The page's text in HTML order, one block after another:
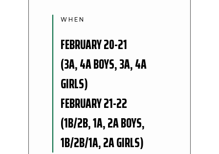
WHEN
FEBRUARY 20-21
(3A, 4A BOYS, 3A, 4A
GIRLS)
FEBRUARY 21-22
(1B/2B, 1A, 2A BOYS,
1B/2B/1A, 2A GIRLS)